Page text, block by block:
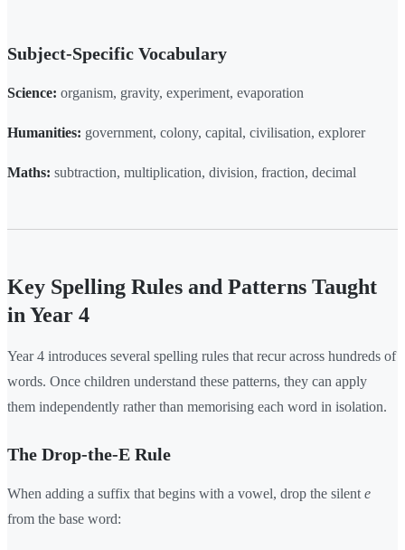
Subject-Specific Vocabulary
Science: organism, gravity, experiment, evaporation
Humanities: government, colony, capital, civilisation, explorer
Maths: subtraction, multiplication, division, fraction, decimal
Key Spelling Rules and Patterns Taught
in Year 4
Year 4 introduces several spelling rules that recur across hundreds of
words. Once children understand these patterns, they can apply
them independently rather than memorising each word in isolation.
The Drop-the-E Rule
When adding a suffix that begins with a vowel, drop the silent e
from the base word: